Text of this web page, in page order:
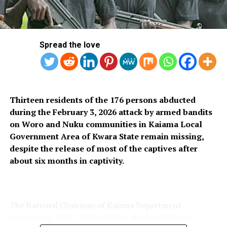
Anniversary
Spread the love
Thirteen residents of the 176 persons abducted
during the February 3, 2026 attack by armed bandits
on Woro and Nuku communities in Kaiama Local
Government Area of Kwara State remain missing,
despite the release of most of the captives after
about six months in captivity.